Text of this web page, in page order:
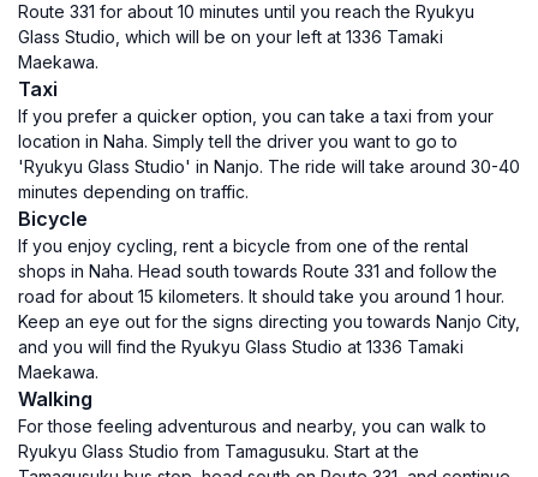
Route 331 for about 10 minutes until you reach the Ryukyu
Glass Studio, which will be on your left at 1336 Tamaki
Maekawa.
Taxi
If you prefer a quicker option, you can take a taxi from your
location in Naha. Simply tell the driver you want to go to
'Ryukyu Glass Studio' in Nanjo. The ride will take around 30-40
minutes depending on traffic.
Bicycle
If you enjoy cycling, rent a bicycle from one of the rental
shops in Naha. Head south towards Route 331 and follow the
road for about 15 kilometers. It should take you around 1 hour.
Keep an eye out for the signs directing you towards Nanjo City,
and you will find the Ryukyu Glass Studio at 1336 Tamaki
Maekawa.
Walking
For those feeling adventurous and nearby, you can walk to
Ryukyu Glass Studio from Tamagusuku. Start at the